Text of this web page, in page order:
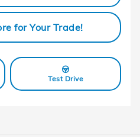
for Your Trade!
Test Drive